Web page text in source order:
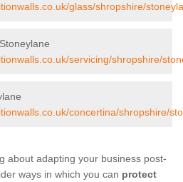
glass/shropshire/
servicing/shropshire/
concertina/shropshire/
about adapting your business post-
ways in which you can protect